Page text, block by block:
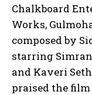
Chalkboard
Works,
composed by
starring
and Kaveri
praised the